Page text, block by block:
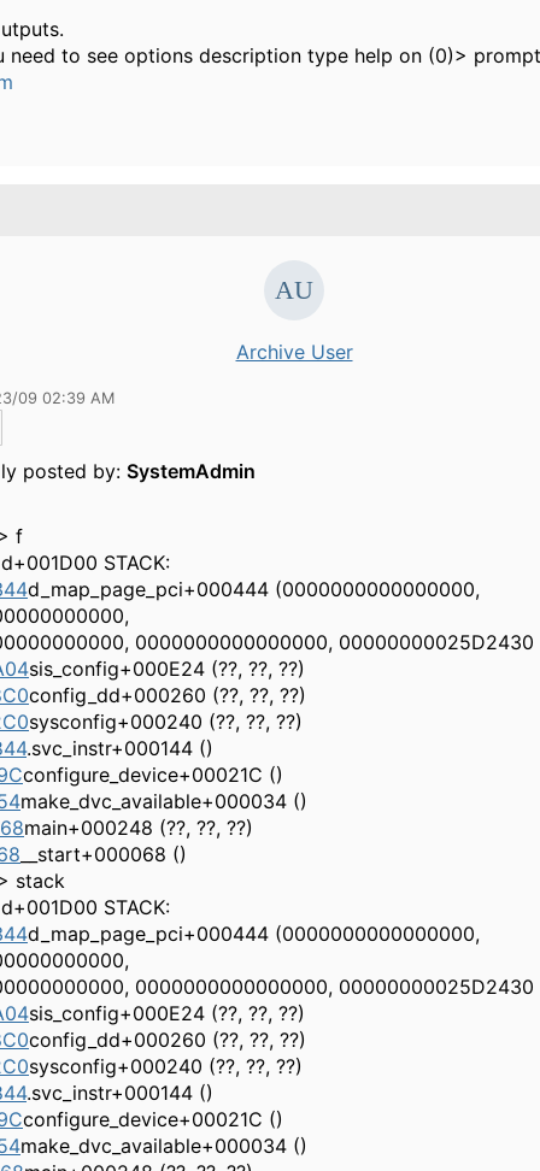
need to see options description type help on (0)>
Archive User
09 02:39 AM
posted by: SystemAdmin
f
STACK:
d_map_page_pci+000444 (0000000000000000,
0000000000000000, 00000000025D2430
sis_config+000E24 (??, ??, ??)
config_dd+000260 (??, ??, ??)
sysconfig+000240 (??, ??, ??)
.svc_instr+000144 ()
configure_device+00021C ()
make_dvc_available+000034 ()
main+000248 (??, ??, ??)
__start+000068 ()
stack
STACK:
d_map_page_pci+000444 (0000000000000000,
0000000000000000, 00000000025D2430
sis_config+000E24 (??, ??, ??)
config_dd+000260 (??, ??, ??)
sysconfig+000240 (??, ??, ??)
.svc_instr+000144 ()
configure_device+00021C ()
make_dvc_available+000034 ()